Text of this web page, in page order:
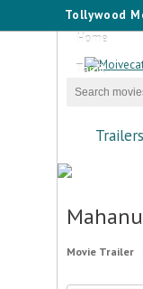
Tollywood
Home
Tamil
Trailers
Movie Trailer